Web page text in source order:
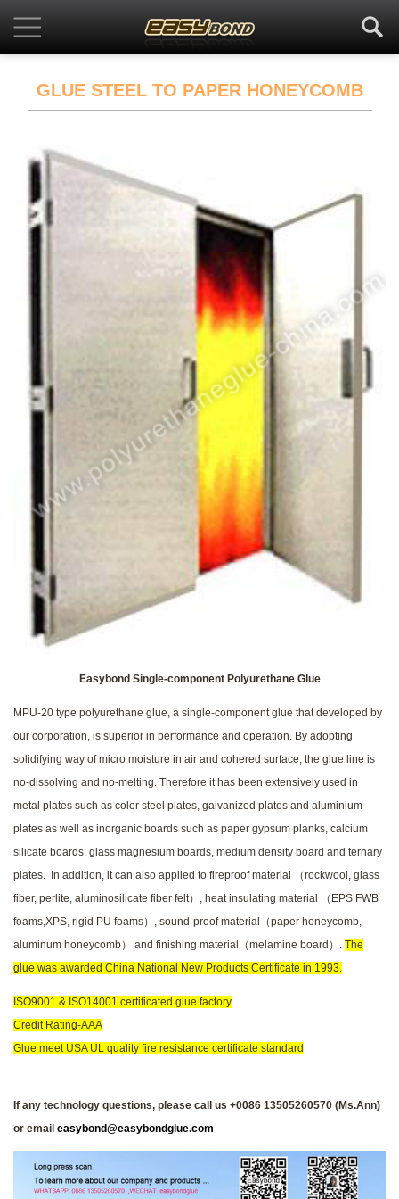
GLUE STEEL TO PAPER HONEYCOMB
Easybond Single-component Polyurethane Glue
MPU-20 type polyurethane glue, a single-component glue that developed by
our corporation, is superior in performance and operation. By adopting
solidifying way of micro moisture in air and cohered surface, the glue line is
no-dissolving and no-melting. Therefore it has been extensively used in
metal plates such as color steel plates, galvanized plates and aluminium
plates as well as inorganic boards such as paper gypsum planks, calcium
silicate boards, glass magnesium boards, medium density board and ternary
plates. In addition, it can also applied to fireproof material （rockwool, glass
fiber, perlite, aluminosilicate fiber felt）, heat insulating material （EPS FWB
foams,XPS, rigid PU foams）, sound-proof material（paper honeycomb,
aluminum honeycomb） and finishing material（melamine board）. The
glue was awarded China National New Products Certificate in 1993.
ISO9001 & ISO14001 certificated glue factory
Credit Rating-AAA
Glue meet USA UL quality fire resistance certificate standard
If any technology questions, please call us +0086 13505260570 (Ms.Ann)
or email easybond@easybondglue.com